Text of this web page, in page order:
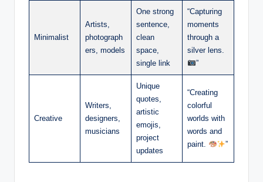
Minimalist
Artists,
photograph
ers, models
One strong
sentence,
clean
space,
single link
“Capturing
moments
through a
silver lens.
”
Creative
Writers,
designers,
musicians
Unique
quotes,
artistic
emojis,
project
updates
“Creating
colorful
worlds with
words and
paint.
”